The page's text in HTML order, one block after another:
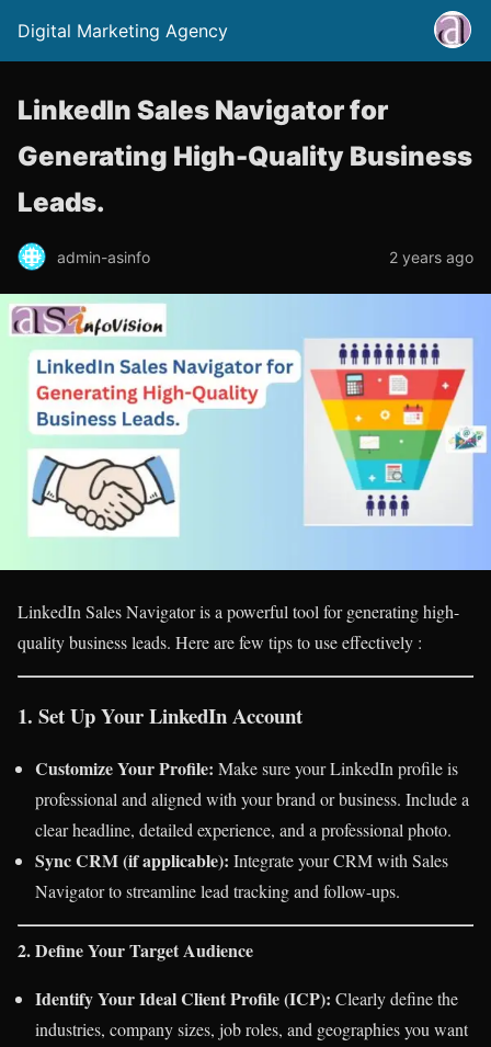
Digital Marketing Agency
LinkedIn Sales Navigator for
Generating High-Quality Business
Leads.
admin-asinfo 2 years ago
LinkedIn Sales Navigator is a powerful tool for generating high-
quality business leads. Here are few tips to use effectively :
1. Set Up Your LinkedIn Account
Customize Your Profile: Make sure your LinkedIn profile is
professional and aligned with your brand or business. Include a
clear headline, detailed experience, and a professional photo.
Sync CRM (if applicable): Integrate your CRM with Sales
Navigator to streamline lead tracking and follow-ups.
2. Define Your Target Audience
Identify Your Ideal Client Profile (ICP): Clearly define the
industries, company sizes, job roles, and geographies you want